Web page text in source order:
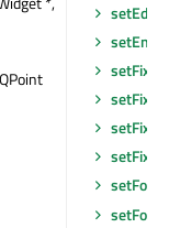
setFocus
setFocus